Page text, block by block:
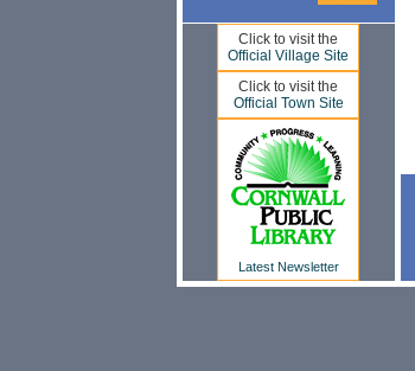
Click to visit the
Official Village Site
Click to visit the
Official Town Site
Latest Newsletter